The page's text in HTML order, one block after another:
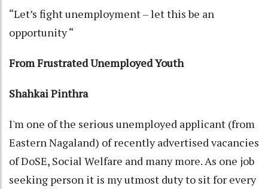
“Let’s fight unemployment – let this be an
opportunity “
From Frustrated Unemployed Youth
Shahkai Pinthra
I'm one of the serious unemployed applicant (from
Eastern Nagaland) of recently advertised vacancies
of DoSE, Social Welfare and many more. As one job
seeking person it is my utmost duty to sit for every